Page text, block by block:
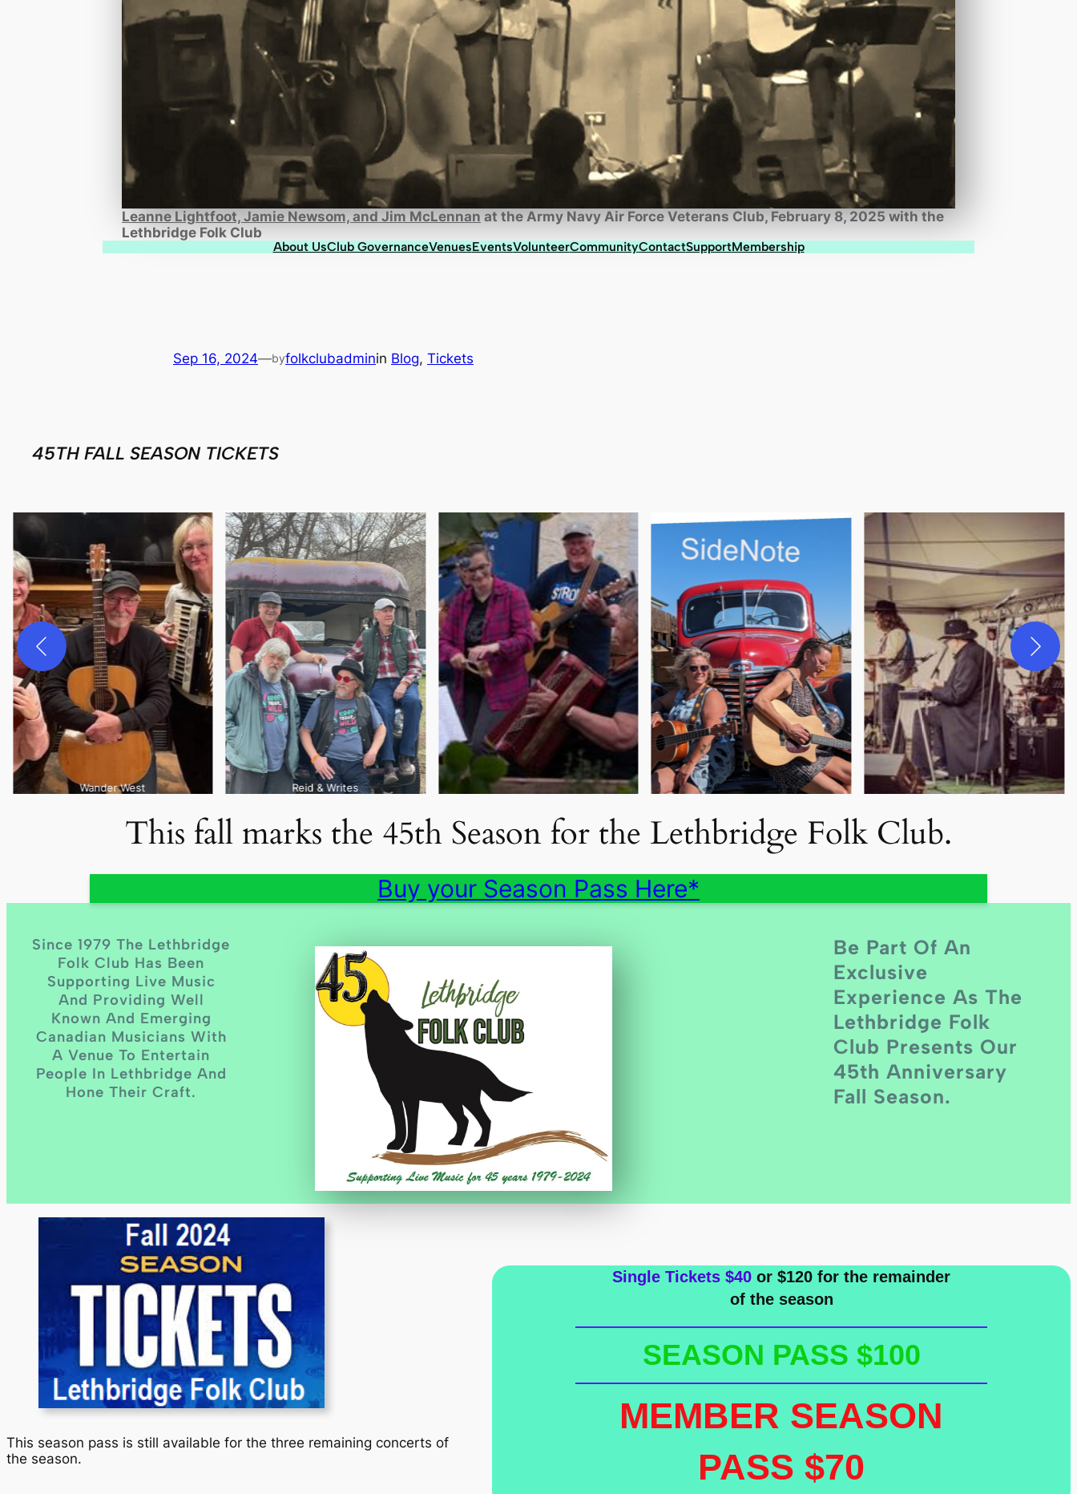
Leanne Lightfoot, Jamie Newsom, and Jim McLennan at the Army Navy Air Force Veterans Club, February 8, 2025 with the
Lethbridge Folk Club
About UsClub GovernanceVenuesEventsVolunteerCommunityContactSupportMembership
Sep 16, 2024—byfolkclubadminin Blog, Tickets
45TH FALL SEASON TICKETS
Reid & Writes
This fall marks the 45th Season for the Lethbridge Folk Club.
Buy your Season Pass Here*
Since 1979 The Lethbridge
Folk Club Has Been
Supporting Live Music
And Providing Well
Known And Emerging
Canadian Musicians With
A Venue To Entertain
People In Lethbridge And
Hone Their Craft.
Be Part Of An
Exclusive
Experience As The
Lethbridge Folk
Club Presents Our
45th Anniversary
Fall Season.
This season pass is still available for the three remaining concerts of
the season.
Single Tickets $40 or $120 for the remainder
of the season
SEASON PASS $100
MEMBER SEASON
PASS $70